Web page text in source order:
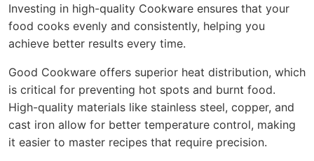
Investing in high-quality Cookware ensures that your
food cooks evenly and consistently, helping you
achieve better results every time.
Good Cookware offers superior heat distribution, which
is critical for preventing hot spots and burnt food.
High-quality materials like stainless steel, copper, and
cast iron allow for better temperature control, making
it easier to master recipes that require precision.